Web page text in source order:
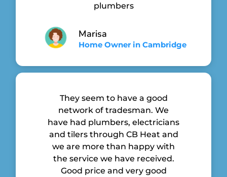
plumbers
Marisa
Home Owner in Cambridge
They seem to have a good
network of tradesman. We
have had plumbers, electricians
and tilers through CB Heat and
we are more than happy with
the service we have received.
Good price and very good